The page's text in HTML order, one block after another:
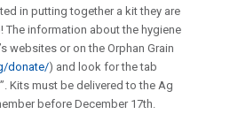
in putting together a kit they are
information about the hygiene
websites or on the Orphan Grain
donate/) and look for the tab
Kits must be delivered to the Ag
before December 17th.